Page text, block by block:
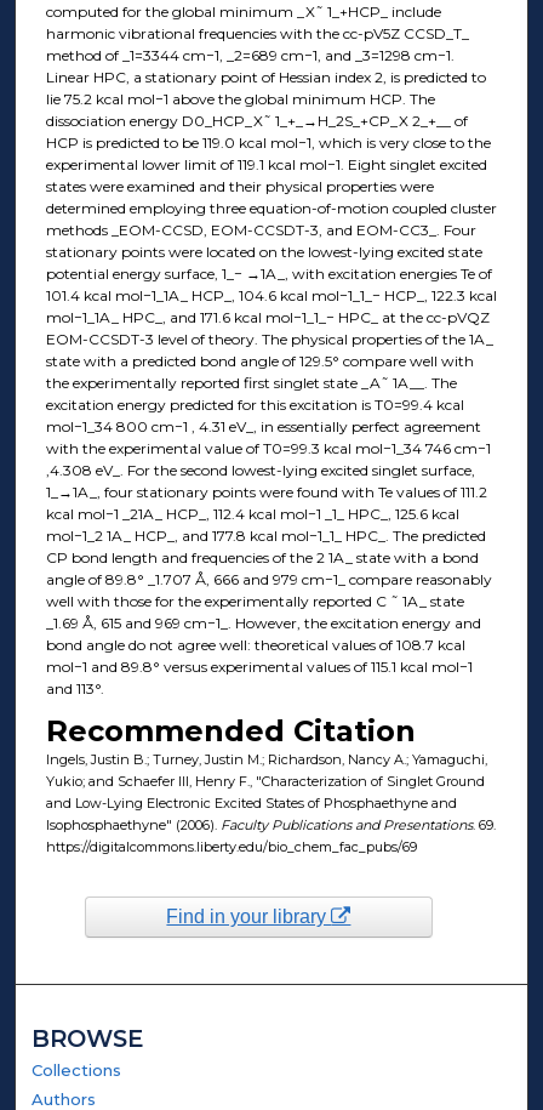
computed for the global minimum _X˜ 1_+HCP_ include
harmonic vibrational frequencies with the cc-pV5Z CCSD_T_
method of _1=3344 cm−1, _2=689 cm−1, and _3=1298 cm−1.
Linear HPC, a stationary point of Hessian index 2, is predicted to
lie 75.2 kcal mol−1 above the global minimum HCP. The
dissociation energy D0_HCP_X˜ 1_+_→H_2S_+CP_X 2_+__ of
HCP is predicted to be 119.0 kcal mol−1, which is very close to the
experimental lower limit of 119.1 kcal mol−1. Eight singlet excited
states were examined and their physical properties were
determined employing three equation-of-motion coupled cluster
methods _EOM-CCSD, EOM-CCSDT-3, and EOM-CC3_. Four
stationary points were located on the lowest-lying excited state
potential energy surface, 1_− →1A_, with excitation energies Te of
101.4 kcal mol−1_1A_ HCP_, 104.6 kcal mol−1_1_− HCP_, 122.3 kcal
mol−1_1A_ HPC_, and 171.6 kcal mol−1_1_− HPC_ at the cc-pVQZ
EOM-CCSDT-3 level of theory. The physical properties of the 1A_
state with a predicted bond angle of 129.5° compare well with
the experimentally reported first singlet state _A˜ 1A__. The
excitation energy predicted for this excitation is T0=99.4 kcal
mol−1_34 800 cm−1 , 4.31 eV_, in essentially perfect agreement
with the experimental value of T0=99.3 kcal mol−1_34 746 cm−1
,4.308 eV_. For the second lowest-lying excited singlet surface,
1_→1A_, four stationary points were found with Te values of 111.2
kcal mol−1 _21A_ HCP_, 112.4 kcal mol−1 _1_ HPC_, 125.6 kcal
mol−1_2 1A_ HCP_, and 177.8 kcal mol−1_1_ HPC_. The predicted
CP bond length and frequencies of the 2 1A_ state with a bond
angle of 89.8° _1.707 Å, 666 and 979 cm−1_ compare reasonably
well with those for the experimentally reported C ˜ 1A_ state
_1.69 Å, 615 and 969 cm−1_. However, the excitation energy and
bond angle do not agree well: theoretical values of 108.7 kcal
mol−1 and 89.8° versus experimental values of 115.1 kcal mol−1
and 113°.
Recommended Citation
Ingels, Justin B.; Turney, Justin M.; Richardson, Nancy A.; Yamaguchi,
Yukio; and Schaefer III, Henry F., "Characterization of Singlet Ground
and Low-Lying Electronic Excited States of Phosphaethyne and
Isophosphaethyne" (2006). Faculty Publications and Presentations. 69.
https://digitalcommons.liberty.edu/bio_chem_fac_pubs/69
Find in your library
BROWSE
Collections
Authors